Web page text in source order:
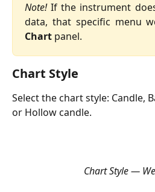
Note!If the instrument
data, that specific menu
Chart panel.
Chart Style
Select the chart style: Candle,
or Hollow candle.
Chart Style —